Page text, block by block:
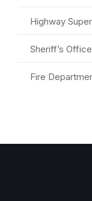
Highway
Sheriff’s Office
Fire